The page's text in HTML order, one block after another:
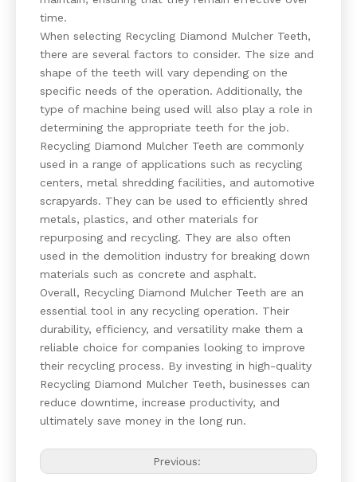
time.
When selecting Recycling Diamond Mulcher Teeth,
there are several factors to consider. The size and
shape of the teeth will vary depending on the
specific needs of the operation. Additionally, the
type of machine being used will also play a role in
determining the appropriate teeth for the job.
Recycling Diamond Mulcher Teeth are commonly
used in a range of applications such as recycling
centers, metal shredding facilities, and automotive
scrapyards. They can be used to efficiently shred
metals, plastics, and other materials for
repurposing and recycling. They are also often
used in the demolition industry for breaking down
materials such as concrete and asphalt.
Overall, Recycling Diamond Mulcher Teeth are an
essential tool in any recycling operation. Their
durability, efficiency, and versatility make them a
reliable choice for companies looking to improve
their recycling process. By investing in high-quality
Recycling Diamond Mulcher Teeth, businesses can
reduce downtime, increase productivity, and
ultimately save money in the long run.
Previous: